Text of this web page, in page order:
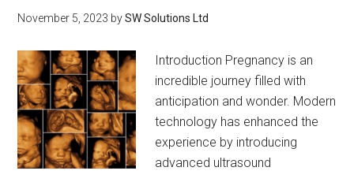
November 5, 2023 bySW Solutions Ltd
Introduction Pregnancy is an
incredible journey filled with
anticipation and wonder. Modern
technology has enhanced the
experience by introducing
advanced ultrasound